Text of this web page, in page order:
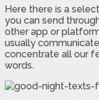
Here there is a
you can send
other app or
usually
concentrate all our
words.